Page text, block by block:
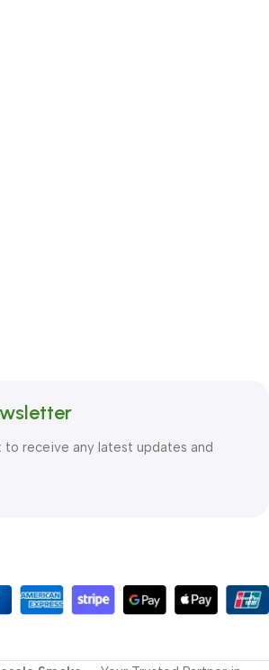
to receive any latest updates and